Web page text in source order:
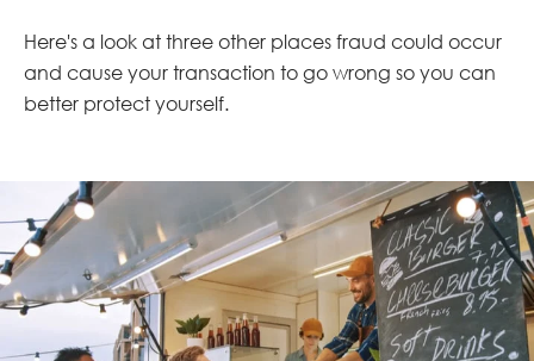
Here's a look at three other places fraud could occur
and cause your transaction to go wrong so you can
better protect yourself.